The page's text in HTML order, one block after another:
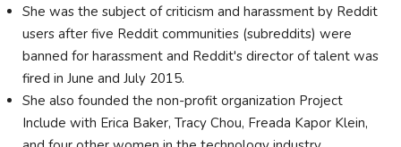
She was the subject of criticism and harassment by Reddit
users after five Reddit communities (subreddits) were
banned for harassment and Reddit's director of talent was
fired in June and July 2015.
She also founded the non-profit organization Project
Include with Erica Baker, Tracy Chou, Freada Kapor Klein,